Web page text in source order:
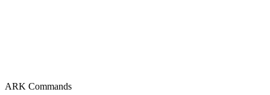
ARK Commands